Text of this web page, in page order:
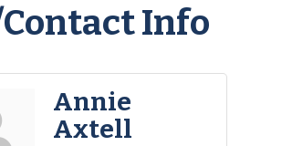
Info
Annie
Axtell